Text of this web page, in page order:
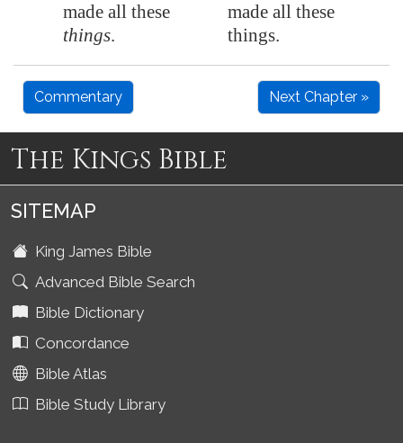
made all these
things.
made all these
things.
Commentary Next Chapter »
The Kings Bible
SITEMAP
King James Bible
Advanced Bible Search
Bible Dictionary
Concordance
Bible Atlas
Bible Study Library